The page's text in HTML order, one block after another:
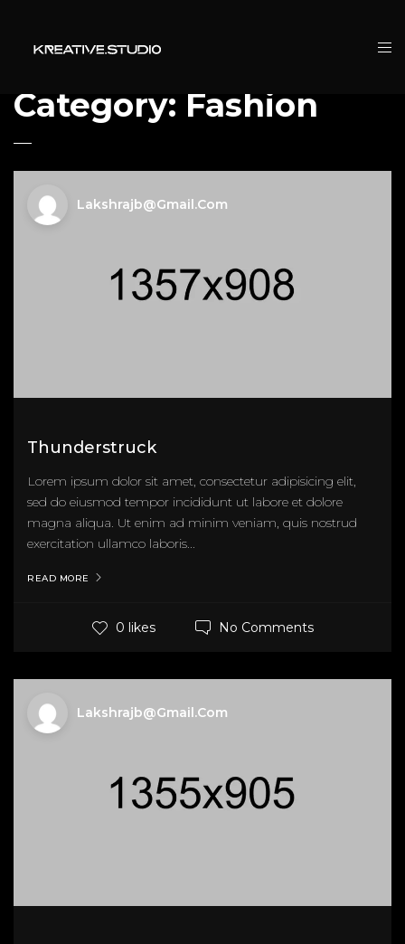
Category: Fashion
Lakshrajb@gmail.com
Thunderstruck
Lorem ipsum dolor sit amet, consectetur adipisicing elit,
sed do eiusmod tempor incididunt ut labore et dolore
magna aliqua. Ut enim ad minim veniam, quis nostrud
exercitation ullamco laboris...
READ MORE
0 likes No Comments
Lakshrajb@gmail.com